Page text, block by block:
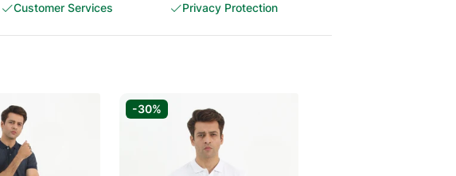
Customer Services
Privacy Protection
-30%